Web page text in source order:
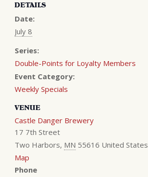
DETAILS
Date:
July 8
Series:
Double-Points for Loyalty Members
Event Category:
Weekly Specials
VENUE
Castle Danger Brewery
17 7th Street
Two Harbors, MN 55616 United States
Map
Phone